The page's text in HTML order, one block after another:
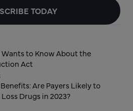
TODAY
to Know About the
Act
Are Payers Likely to
Drugs in 2023?